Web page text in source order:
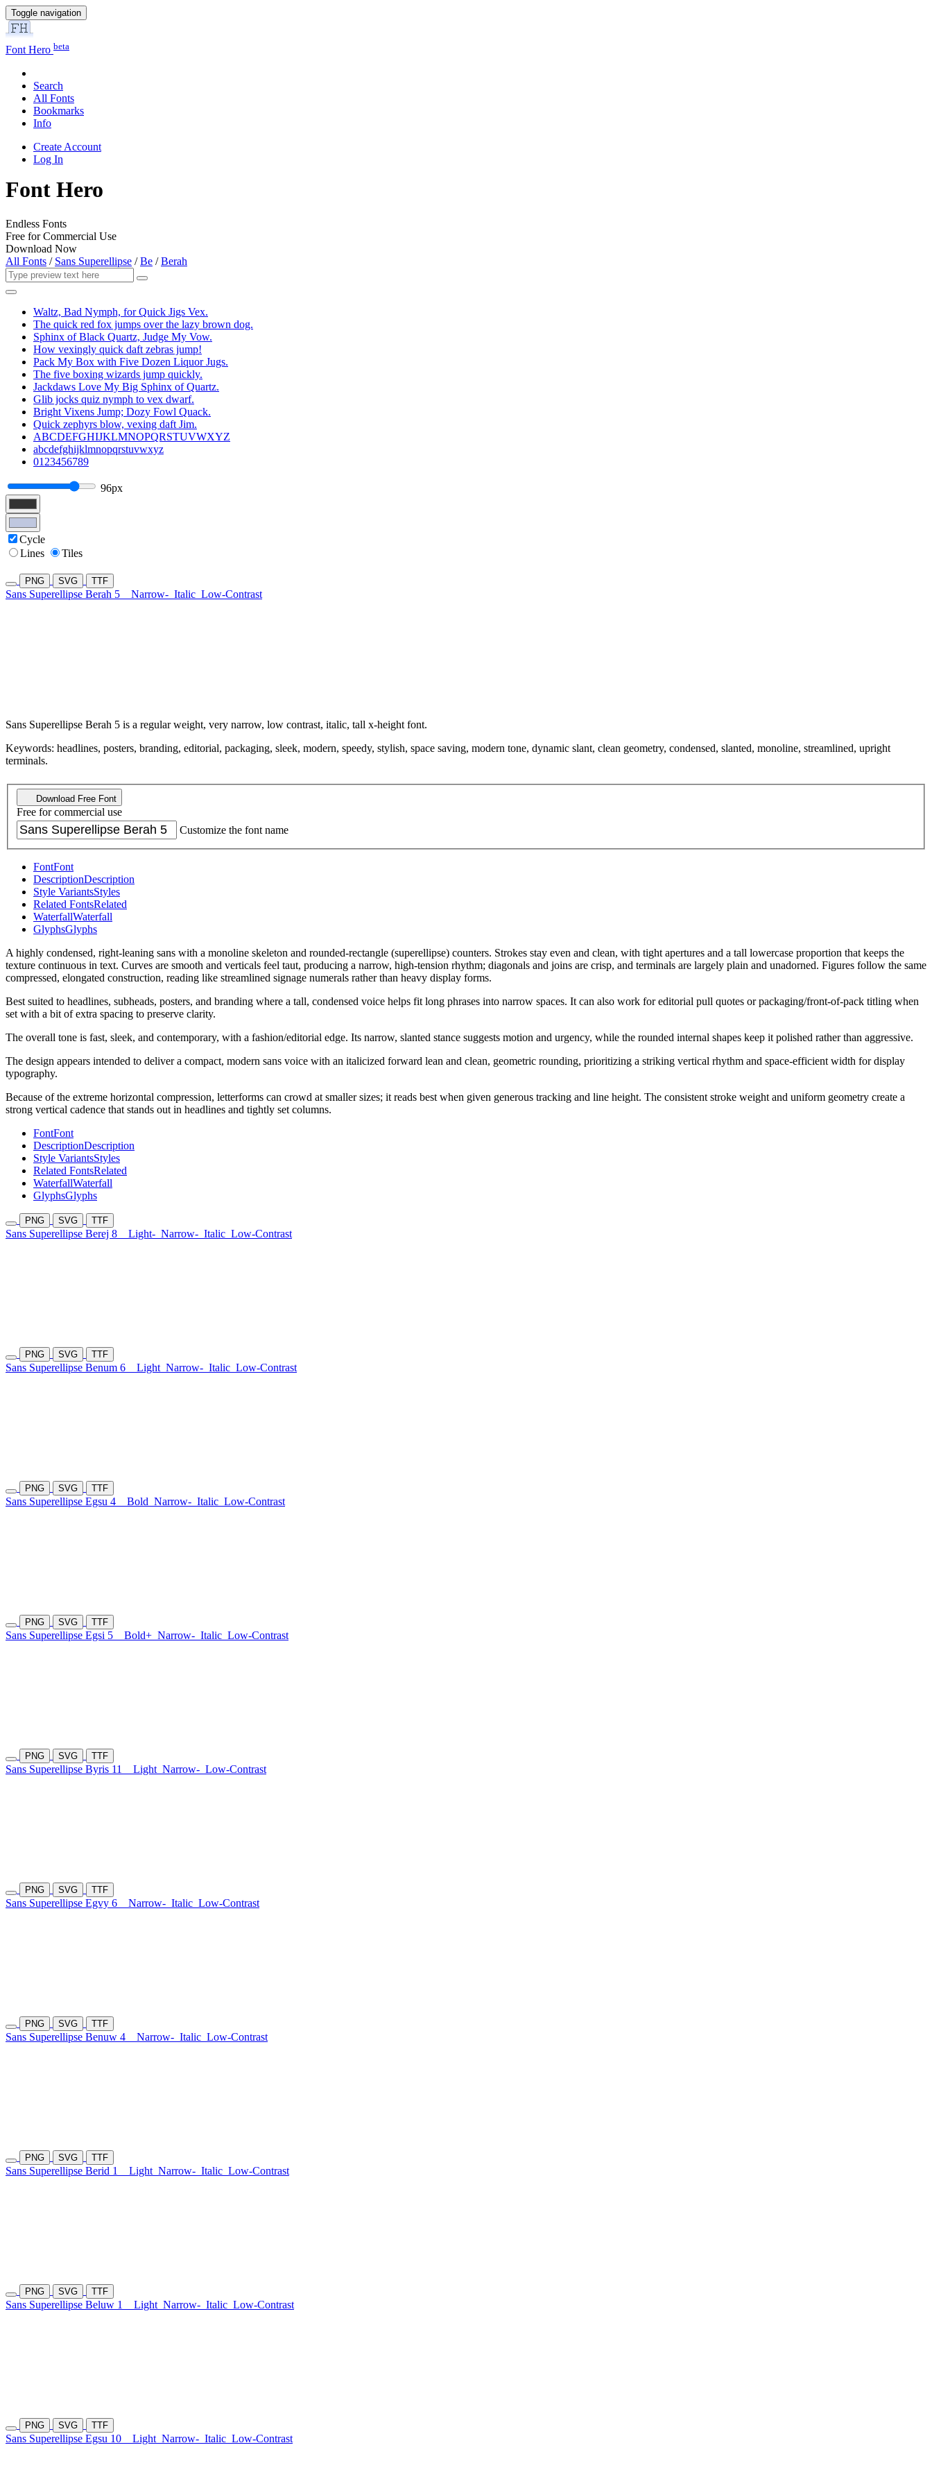
Toggle navigation
Font Hero beta
Search
All Fonts
Bookmarks
Info
Create Account
Log In
Font Hero
Endless Fonts
Free for Commercial Use
Download Now
All Fonts / Sans Superellipse /Be /Berah
Waltz, Bad Nymph, for Quick Jigs Vex.
The quick red fox jumps over the lazy brown dog.
Sphinx of Black Quartz, Judge My Vow.
How vexingly quick daft zebras jump!
Pack My Box with Five Dozen Liquor Jugs.
The five boxing wizards jump quickly.
Jackdaws Love My Big Sphinx of Quartz.
Glib jocks quiz nymph to vex dwarf.
Bright Vixens Jump; Dozy Fowl Quack.
Quick zephyrs blow, vexing daft Jim.
ABCDEFGHIJKLMNOPQRSTUVWXYZ
abcdefghijklmnopqrstuvwxyz
0123456789
96px
Cycle
Lines
Tiles
PNG SVG TTF
Sans Superellipse Berah 5 Narrow- Italic Low-Contrast
Sans Superellipse Berah 5 is a regular weight, very narrow, low contrast, italic, tall x-height font.
Keywords: headlines, posters, branding, editorial, packaging, sleek, modern, speedy, stylish, space saving, modern tone, dynamic slant, clean geometry, condensed, slanted, monoline, streamlined, upright
terminals.
Download Free Font
Free for commercial use
Customize the font name
FontFont
DescriptionDescription
Style VariantsStyles
Related FontsRelated
WaterfallWaterfall
GlyphsGlyphs
A highly condensed, right-leaning sans with a monoline skeleton and rounded-rectangle (superellipse) counters. Strokes stay even and clean, with tight apertures and a tall lowercase proportion that keeps the
texture continuous in text. Curves are smooth and verticals feel taut, producing a narrow, high-tension rhythm; diagonals and joins are crisp, and terminals are largely plain and unadorned. Figures follow the same
compressed, elongated construction, reading like streamlined signage numerals rather than heavy display forms.
Best suited to headlines, subheads, posters, and branding where a tall, condensed voice helps fit long phrases into narrow spaces. It can also work for editorial pull quotes or packaging/front-of-pack titling when
set with a bit of extra spacing to preserve clarity.
The overall tone is fast, sleek, and contemporary, with a fashion/editorial edge. Its narrow, slanted stance suggests motion and urgency, while the rounded internal shapes keep it polished rather than aggressive.
The design appears intended to deliver a compact, modern sans voice with an italicized forward lean and clean, geometric rounding, prioritizing a striking vertical rhythm and space-efficient width for display
typography.
Because of the extreme horizontal compression, letterforms can crowd at smaller sizes; it reads best when given generous tracking and line height. The consistent stroke weight and uniform geometry create a
strong vertical cadence that stands out in headlines and tightly set columns.
FontFont
DescriptionDescription
Style VariantsStyles
Related FontsRelated
WaterfallWaterfall
GlyphsGlyphs
PNG SVG TTF
Sans Superellipse Berej 8 Light- Narrow- Italic Low-Contrast
PNG SVG TTF
Sans Superellipse Benum 6 Light Narrow- Italic Low-Contrast
PNG SVG TTF
Sans Superellipse Egsu 4 Bold Narrow- Italic Low-Contrast
PNG SVG TTF
Sans Superellipse Egsi 5 Bold+ Narrow- Italic Low-Contrast
PNG SVG TTF
Sans Superellipse Byris 11 Light Narrow- Low-Contrast
PNG SVG TTF
Sans Superellipse Egvy 6 Narrow- Italic Low-Contrast
PNG SVG TTF
Sans Superellipse Benuw 4 Narrow- Italic Low-Contrast
PNG SVG TTF
Sans Superellipse Berid 1 Light Narrow- Italic Low-Contrast
PNG SVG TTF
Sans Superellipse Beluw 1 Light Narrow- Italic Low-Contrast
PNG SVG TTF
Sans Superellipse Egsu 10 Light Narrow- Italic Low-Contrast